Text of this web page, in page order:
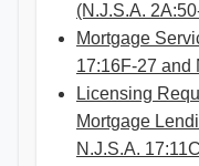
(N.J.S.A.
Mortgage
17:16F-27 and
Licensing
Mortgage
N.J.S.A.